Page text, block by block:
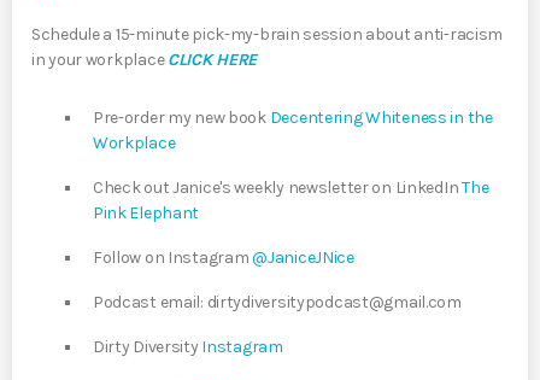
Schedule a 15-minute pick-my-brain session about anti-racism
in your workplaceCLICK HERE
Pre-order my new book Decentering Whiteness in the
Workplace
Check out Janice's weekly newsletter on LinkedInThe
Pink Elephant
Follow on Instagram@JaniceJNice
Podcast email: dirtydiversitypodcast@gmail.com
Dirty DiversityInstagram